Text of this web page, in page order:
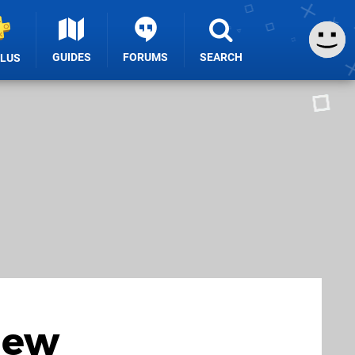
GUIDES FORUMS SEARCH